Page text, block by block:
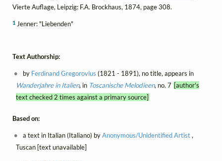
Vierte Auflage, Leipzig: F.A. Brockhaus, 1874, page 308.
1 Jenner: "Liebenden"
Text Authorship:
by Ferdinand Gregorovius (1821 - 1891), no title, appears in
Wanderjahre in Italien, in Toscanische Melodieen, no. 7 [author's
text checked 2 times against a primary source]
Based on:
a text in Italian (Italiano) byAnonymous/Unidentified Artist,
Tuscan [text unavailable]